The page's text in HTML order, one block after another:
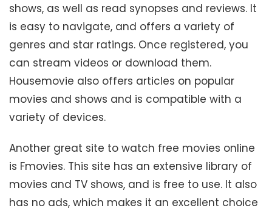
shows, as well as read synopses and reviews. It
is easy to navigate, and offers a variety of
genres and star ratings. Once registered, you
can stream videos or download them.
Housemovie also offers articles on popular
movies and shows and is compatible with a
variety of devices.
Another great site to watch free movies online
is Fmovies. This site has an extensive library of
movies and TV shows, and is free to use. It also
has no ads, which makes it an excellent choice